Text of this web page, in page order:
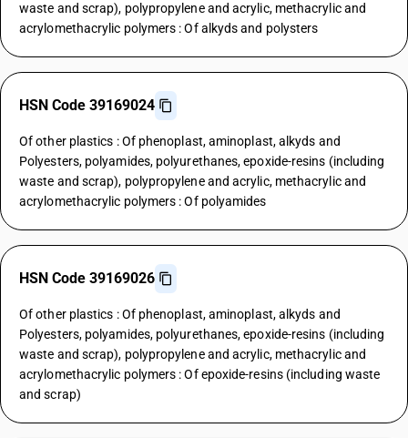
waste and scrap), polypropylene and acrylic, methacrylic and
acrylomethacrylic polymers : Of alkyds and polysters
HSN Code 39169024
Of other plastics : Of phenoplast, aminoplast, alkyds and
Polyesters, polyamides, polyurethanes, epoxide-resins (including
waste and scrap), polypropylene and acrylic, methacrylic and
acrylomethacrylic polymers : Of polyamides
HSN Code 39169026
Of other plastics : Of phenoplast, aminoplast, alkyds and
Polyesters, polyamides, polyurethanes, epoxide-resins (including
waste and scrap), polypropylene and acrylic, methacrylic and
acrylomethacrylic polymers : Of epoxide-resins (including waste
and scrap)